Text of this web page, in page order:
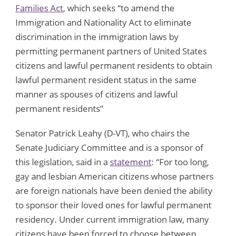
Families Act, which seeks “to amend the
Immigration and Nationality Act to eliminate
discrimination in the immigration laws by
permitting permanent partners of United States
citizens and lawful permanent residents to obtain
lawful permanent resident status in the same
manner as spouses of citizens and lawful
permanent residents”
Senator Patrick Leahy (D-VT), who chairs the
Senate Judiciary Committee and is a sponsor of
this legislation, said in a statement: “For too long,
gay and lesbian American citizens whose partners
are foreign nationals have been denied the ability
to sponsor their loved ones for lawful permanent
residency. Under current immigration law, many
citizens have been forced to choose between